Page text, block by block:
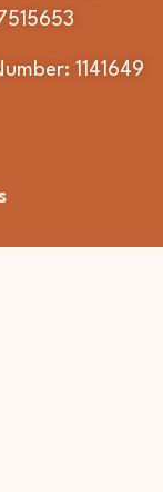
1141649